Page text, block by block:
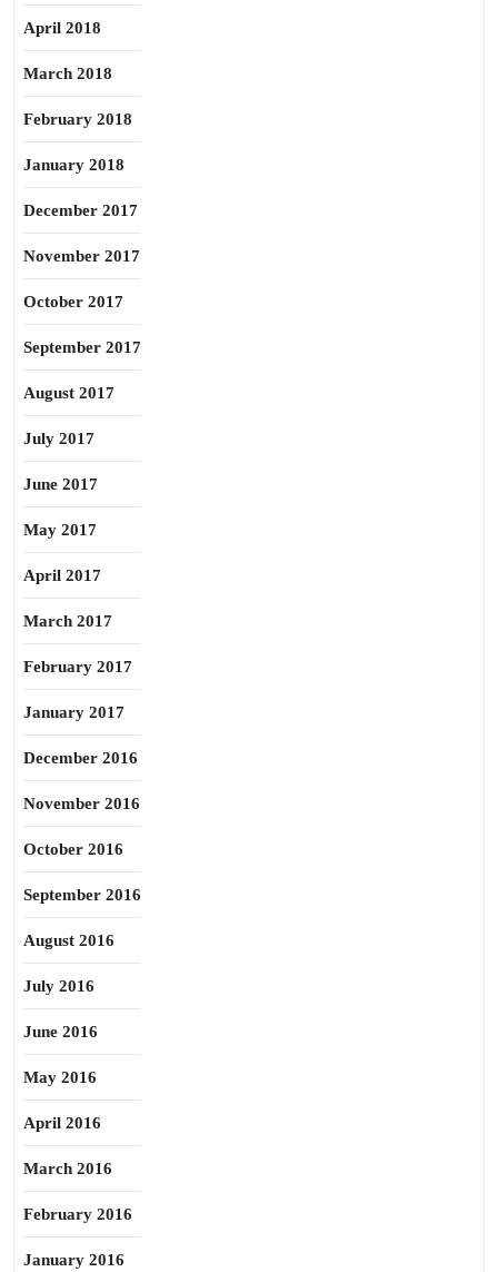
April 2018
March 2018
February 2018
January 2018
December 2017
November 2017
October 2017
September 2017
August 2017
July 2017
June 2017
May 2017
April 2017
March 2017
February 2017
January 2017
December 2016
November 2016
October 2016
September 2016
August 2016
July 2016
June 2016
May 2016
April 2016
March 2016
February 2016
January 2016